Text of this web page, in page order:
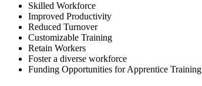
Skilled Workforce
Improved Productivity
Reduced Turnover
Customizable Training
Retain Workers
Foster a diverse workforce
Funding Opportunities for Apprentice Training